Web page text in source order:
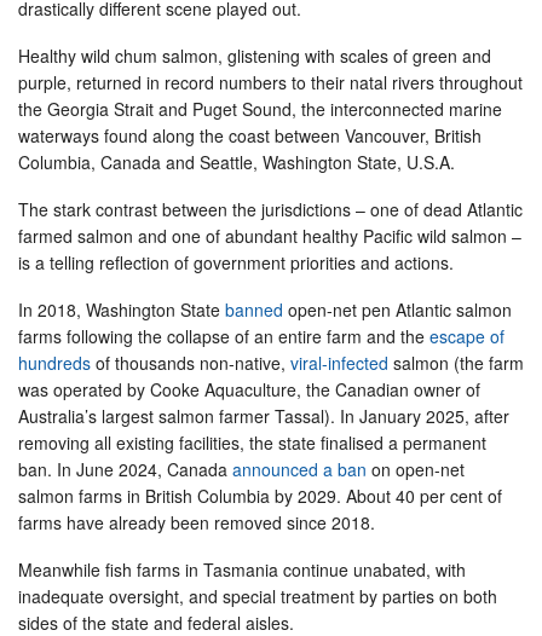
drastically different scene played out.
Healthy wild chum salmon, glistening with scales of green and
purple, returned in record numbers to their natal rivers throughout
the Georgia Strait and Puget Sound, the interconnected marine
waterways found along the coast between Vancouver, British
Columbia, Canada and Seattle, Washington State, U.S.A.
The stark contrast between the jurisdictions – one of dead Atlantic
farmed salmon and one of abundant healthy Pacific wild salmon –
is a telling reflection of government priorities and actions.
In 2018, Washington State banned open-net pen Atlantic salmon
farms following the collapse of an entire farm and the escape of
hundreds of thousands non-native, viral-infected salmon (the farm
was operated by Cooke Aquaculture, the Canadian owner of
Australia’s largest salmon farmer Tassal). In January 2025, after
removing all existing facilities, the state finalised a permanent
ban. In June 2024, Canada announced a ban on open-net
salmon farms in British Columbia by 2029. About 40 per cent of
farms have already been removed since 2018.
Meanwhile fish farms in Tasmania continue unabated, with
inadequate oversight, and special treatment by parties on both
sides of the state and federal aisles.